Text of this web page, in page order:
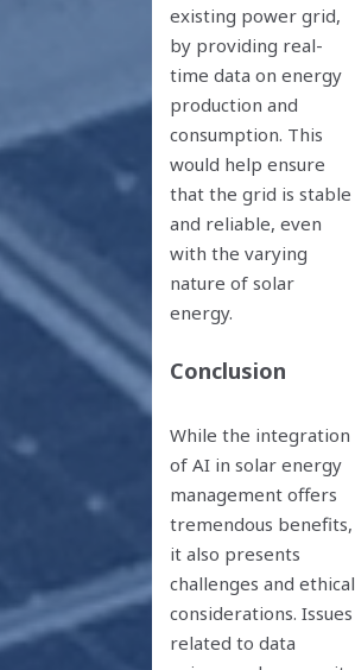
existing power grid,
by providing real-
time data on energy
production and
consumption. This
would help ensure
that the grid is stable
and reliable, even
with the varying
nature of solar
energy.
Conclusion
While the integration
of AI in solar energy
management offers
tremendous benefits,
it also presents
challenges and ethical
considerations. Issues
related to data